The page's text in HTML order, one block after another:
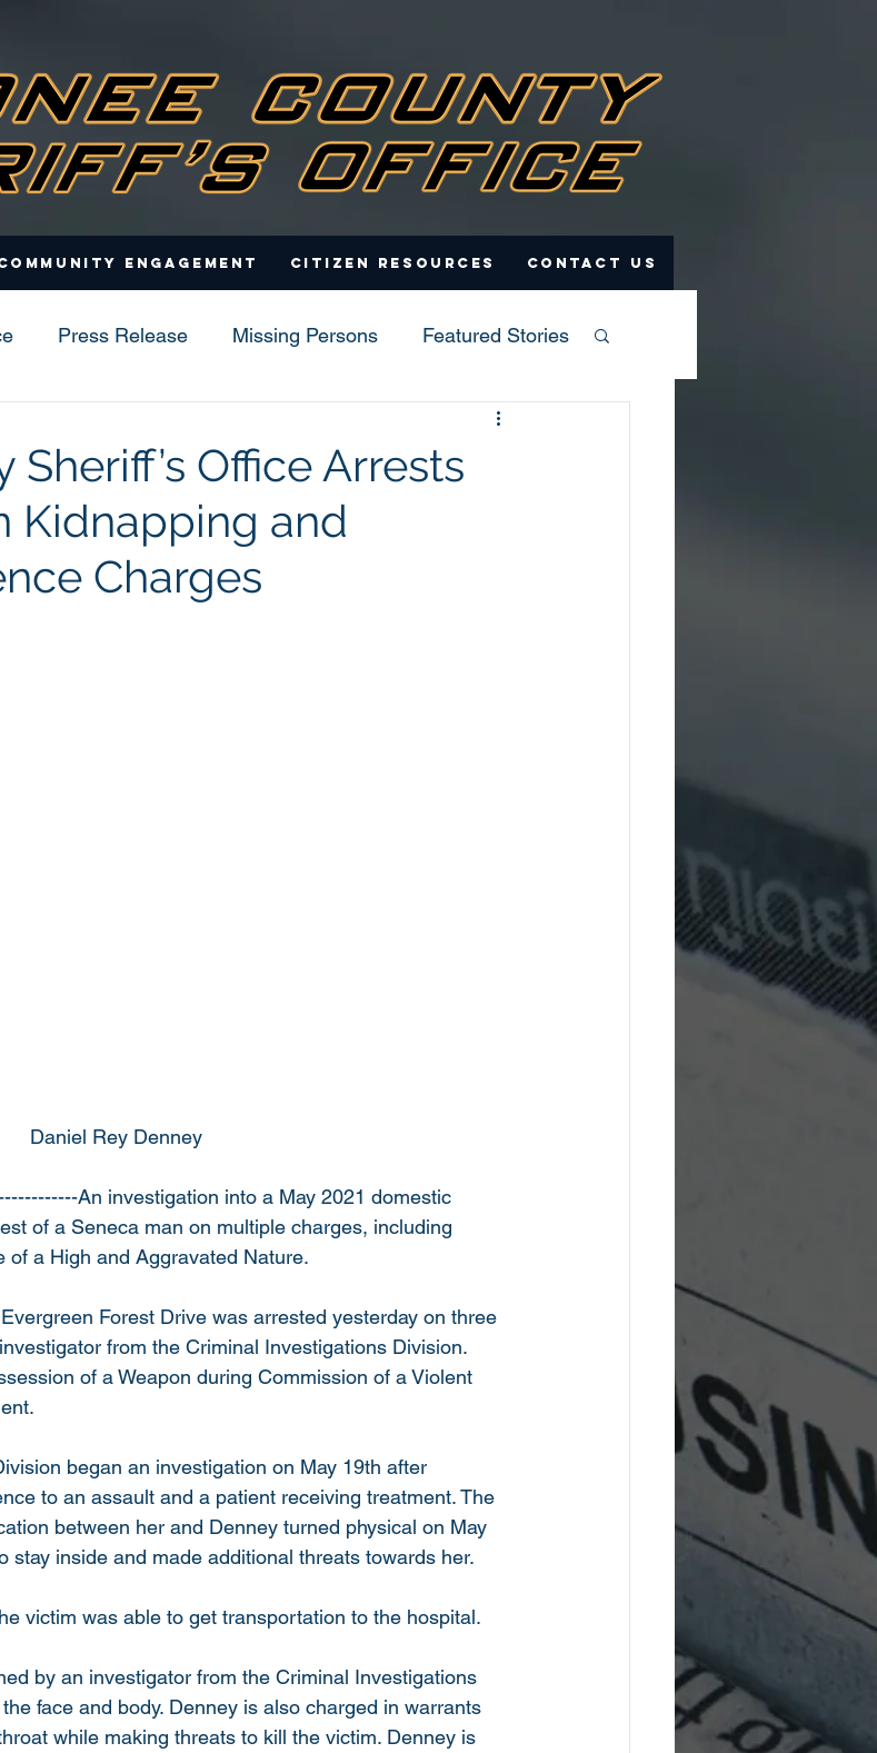
Engagement Citizen Resources Contact Us
Press Release Missing Persons Featured Stories
Office Arrests
Kidnapping and
Charges
                                                            Daniel Rey Denney
An investigation into a May 2021 domestic
of a Seneca man on multiple charges, including
of a High and Aggravated Nature.
Forest Drive was arrested yesterday on three
from the Criminal Investigations Division.
of a Weapon during Commission of a Violent
began an investigation on May 19th after
to an assault and a patient receiving treatment. The
between her and Denney turned physical on May
stay inside and made additional threats towards her.
victim was able to get transportation to the hospital.
by an investigator from the Criminal Investigations
face and body. Denney is also charged in warrants
while making threats to kill the victim. Denney is